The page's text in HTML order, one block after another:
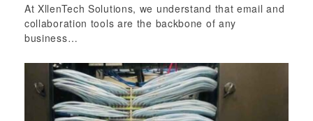
At XllenTech Solutions, we understand that email and
collaboration tools are the backbone of any
business…